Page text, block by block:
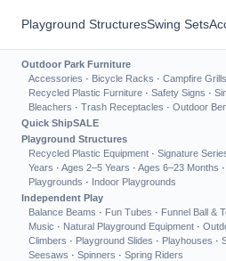
Playground StructuresSwing Sets
Outdoor Park Furniture
Accessories · Bicycle Racks · Campfire Grills
Recycled Plastic Furniture · Safety Signs ·
Bleachers · Trash Receptacles · Outdoor
Quick ShipSALE
Playground Structures
Recycled Plastic Equipment · Signature
Years · Ages 2–5 Years · Ages 6–23 Months ·
Playgrounds · Indoor Playgrounds
Independent Play
Balance Beams · Fun Tubes · Funnel Ball &
Music · Natural Playground Equipment ·
Climbers · Playground Slides · Playhouses ·
Seesaws · Spinners · Spring Riders